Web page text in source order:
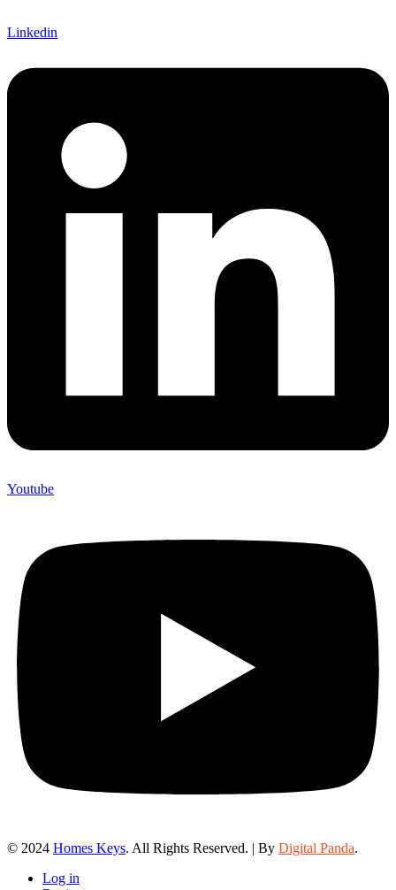
Linkedin
Youtube
© 2024 Homes Keys. All Rights Reserved. | By Digital Panda.
Log in